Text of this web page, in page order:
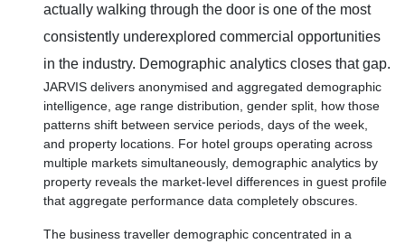
actually walking through the door is one of the most
consistently underexplored commercial opportunities
in the industry. Demographic analytics closes that gap.
JARVIS delivers anonymised and aggregated demographic
intelligence, age range distribution, gender split, how those
patterns shift between service periods, days of the week,
and property locations. For hotel groups operating across
multiple markets simultaneously, demographic analytics by
property reveals the market-level differences in guest profile
that aggregate performance data completely obscures.
The business traveller demographic concentrated in a